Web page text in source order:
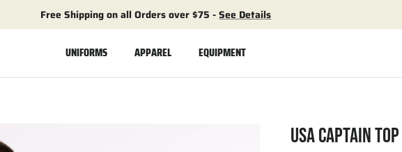
Free Shipping on all Orders over $75 -See Details
UNIFORMS APPAREL EQUIPMENT
USA CAPTAIN TOP